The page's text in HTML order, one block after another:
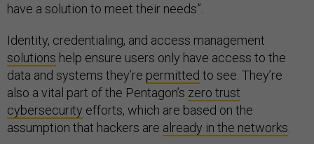
have a solution to meet their needs”.
Identity, credentialing, and access management
solutions help ensure users only have access to the
data and systems they’re permitted to see. They’re
also a vital part of the Pentagon’s zero trust
cybersecurity efforts, which are based on the
assumption that hackers are already in the networks.